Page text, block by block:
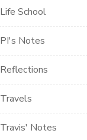
Life School
PI's Notes
Reflections
Travels
Travis' Notes